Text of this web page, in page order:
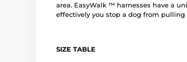
area. EasyWalk ™ harnesses have a
effectively you stop a dog from
SIZE TABLE